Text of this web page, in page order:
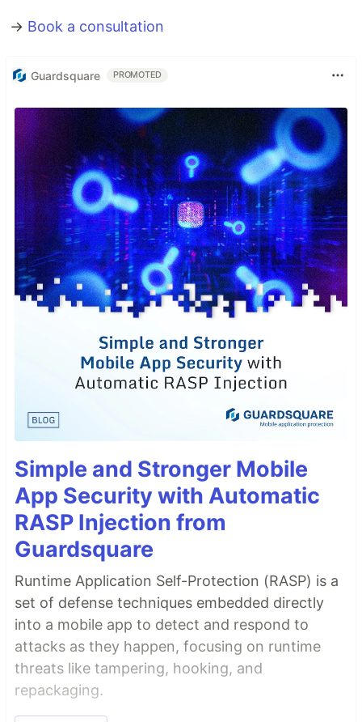
→ Book a consultation
Guardsquare PROMOTED
Simple and Stronger Mobile
App Security with Automatic
RASP Injection from
Guardsquare
Runtime Application Self-Protection (RASP) is a
set of defense techniques embedded directly
into a mobile app to detect and respond to
attacks as they happen, focusing on runtime
threats like tampering, hooking, and
repackaging.